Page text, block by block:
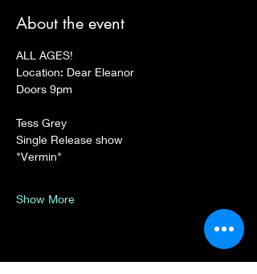
About the event
ALL AGES!
Location: Dear Eleanor
Doors 9pm
Tess Grey
Single Release show
"Vermin"
Show More